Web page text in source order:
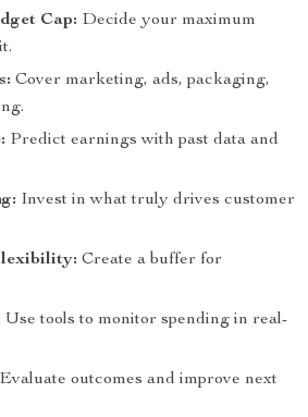
Cap: Decide your maximum
Cover marketing, ads, packaging,
Predict earnings with past data and
Invest in what truly drives customer
Create a buffer for
Use tools to monitor spending in real-
Evaluate outcomes and improve next